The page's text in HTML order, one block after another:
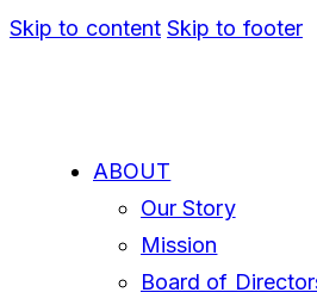
Skip to content Skip to footer
ABOUT
Our Story
Mission
Board of